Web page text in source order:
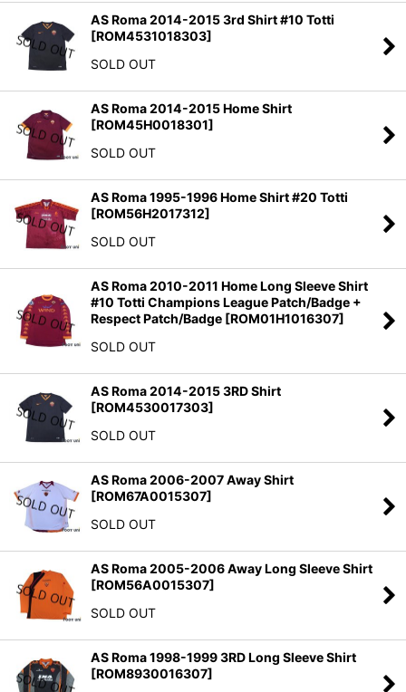
AS Roma 2014-2015 3rd Shirt #10 Totti
[ROM4531018303]
SOLD OUT
AS Roma 2014-2015 Home Shirt
[ROM45H0018301]
SOLD OUT
AS Roma 1995-1996 Home Shirt #20 Totti
[ROM56H2017312]
SOLD OUT
AS Roma 2010-2011 Home Long Sleeve Shirt
#10 Totti Champions League Patch/Badge +
Respect Patch/Badge [ROM01H1016307]
SOLD OUT
AS Roma 2014-2015 3RD Shirt
[ROM4530017303]
SOLD OUT
AS Roma 2006-2007 Away Shirt
[ROM67A0015307]
SOLD OUT
AS Roma 2005-2006 Away Long Sleeve Shirt
[ROM56A0015307]
SOLD OUT
AS Roma 1998-1999 3RD Long Sleeve Shirt
[ROM8930016307]